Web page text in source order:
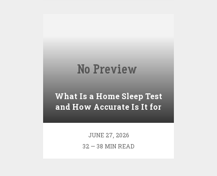
What Is a Home Sleep Test
and How Accurate Is It for
JUNE 27, 2026
32 — 38 MIN READ